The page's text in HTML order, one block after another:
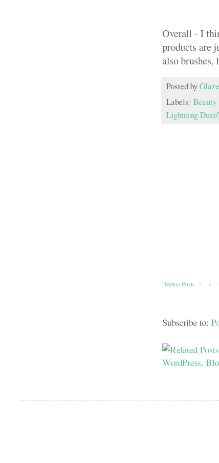
Overall - I
products are
also
Posted by
Labels: Beauty
Lightning
Newer Posts
Subscribe to: